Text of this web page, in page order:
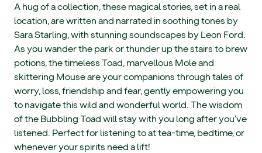
A hug of a collection, these magical stories, set in a real
location, are written and narrated in soothing tones by
Sara Starling, with stunning soundscapes by Leon Ford.
As you wander the park or thunder up the stairs to brew
potions, the timeless Toad, marvellous Mole and
skittering Mouse are your companions through tales of
worry, loss, friendship and fear, gently empowering you
to navigate this wild and wonderful world. The wisdom
of the Bubbling Toad will stay with you long after you’ve
listened. Perfect for listening to at tea-time, bedtime, or
whenever your spirits need a lift!